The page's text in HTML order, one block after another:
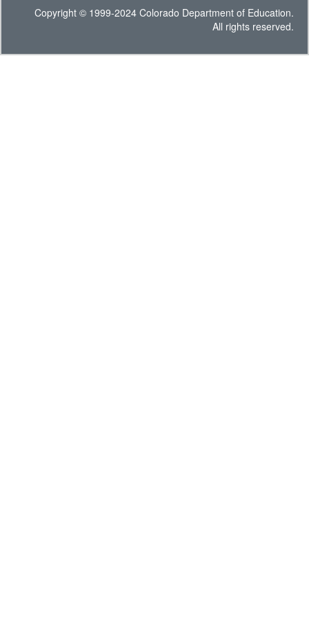
Copyright © 1999-2024 Colorado Department of Education.
All rights reserved.